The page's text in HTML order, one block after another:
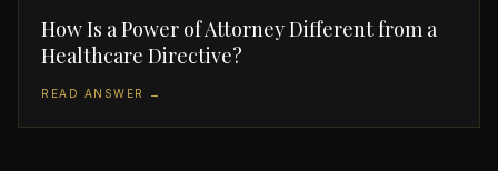
How Is a Power of Attorney Different from a
Healthcare Directive?
READ ANSWER →